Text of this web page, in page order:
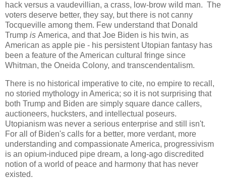
hack versus a vaudevillian, a crass, low-brow wild man. The
voters deserve better, they say, but there is not canny
Tocqueville among them. Few understand that Donald
Trump is America, and that Joe Biden is his twin, as
American as apple pie - his persistent Utopian fantasy has
been a feature of the American cultural fringe since
Whitman, the Oneida Colony, and transcendentalism.
There is no historical imperative to cite, no empire to recall,
no storied mythology in America; so it is not surprising that
both Trump and Biden are simply square dance callers,
auctioneers, hucksters, and intellectual poseurs.
Utopianism was never a serious enterprise and still isn't.
For all of Biden's calls for a better, more verdant, more
understanding and compassionate America, progressivism
is an opium-induced pipe dream, a long-ago discredited
notion of a world of peace and harmony that has never
existed.